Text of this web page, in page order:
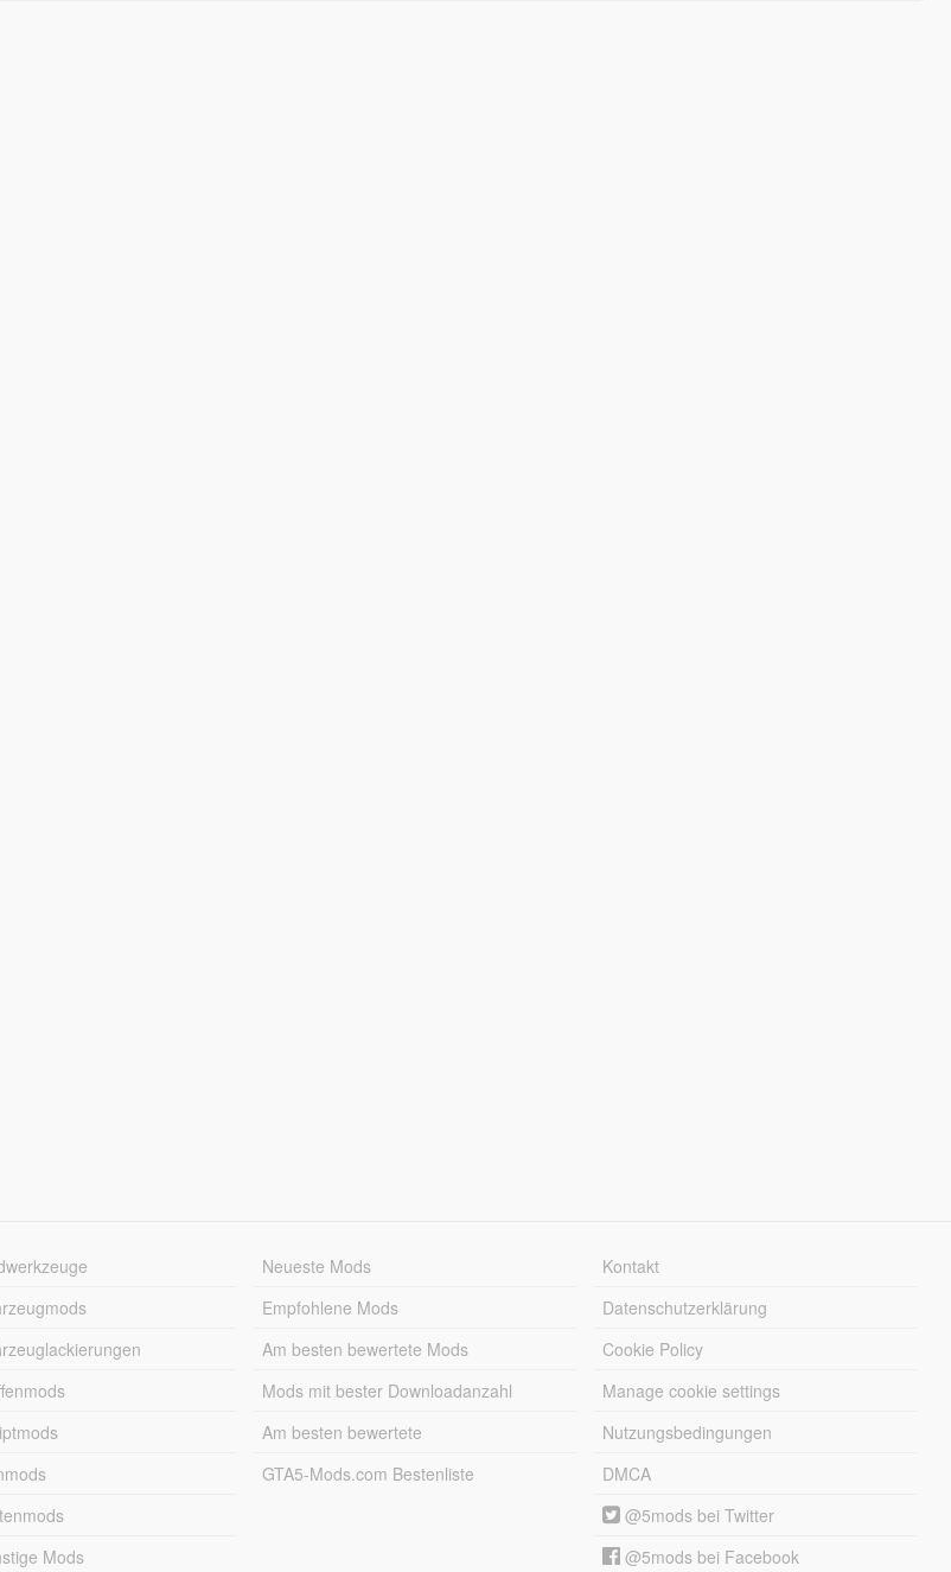
Mods
Neueste Mods
Empfohlene Mods
Am besten bewertete Mods
Mods mit bester Downloadanzahl
Am besten bewertete
GTA5-Mods.com Bestenliste
Kontakt
Datenschutzerklärung
Cookie Policy
Manage cookie settings
Nutzungsbedingungen
DMCA
@5mods bei Twitter
@5mods bei Facebook